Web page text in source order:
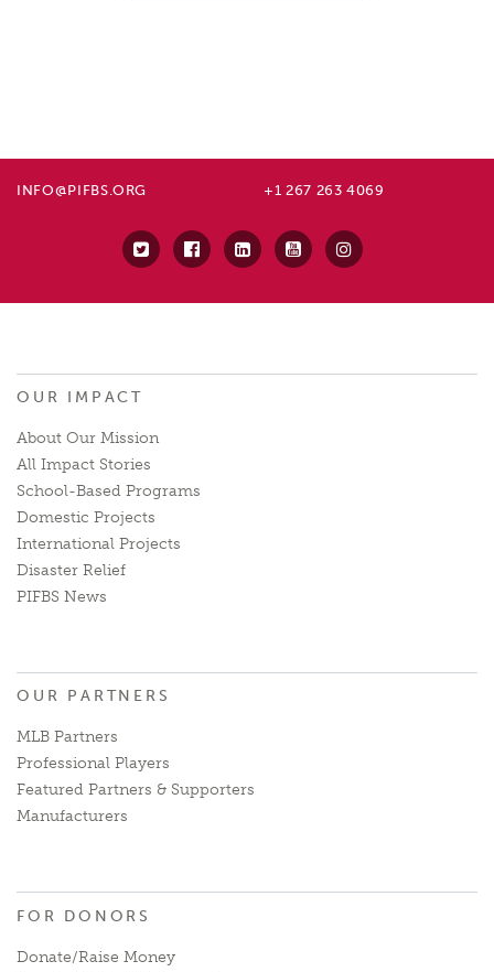
INFO@PIFBS.ORG +1 267 263 4069
OUR IMPACT
About Our Mission
All Impact Stories
School-Based Programs
Domestic Projects
International Projects
Disaster Relief
PIFBS News
OUR PARTNERS
MLB Partners
Professional Players
Featured Partners & Supporters
Manufacturers
FOR DONORS
Donate/Raise Money